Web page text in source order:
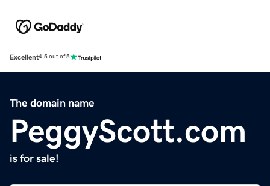
Excellent4.5 out of 5
The domain name
PeggyScott.com
is for sale!